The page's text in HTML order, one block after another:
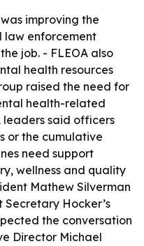
improving the
law enforcement
job. - FLEOA also
health resources
raised the need for
health-related
leaders said officers
or the cumulative
need support
wellness and quality
Mathew Silverman
Hocker’s
the conversation
Director Michael